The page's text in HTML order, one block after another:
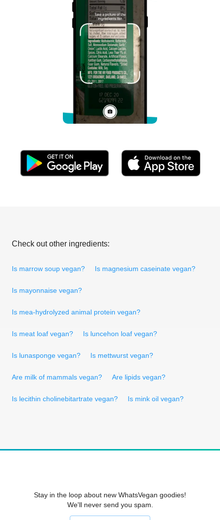
Check out other ingredients:
Is marrow soup vegan? Is magnesium caseinate vegan?
Is mayonnaise vegan?
Is mea-hydrolyzed animal protein vegan?
Is meat loaf vegan? Is luncehon loaf vegan?
Is lunasponge vegan? Is mettwurst vegan?
Are milk of mammals vegan? Are lipids vegan?
Is lecithin cholinebitartrate vegan? Is mink oil vegan?
Stay in the loop about new WhatsVegan goodies!
We'll never send you spam.